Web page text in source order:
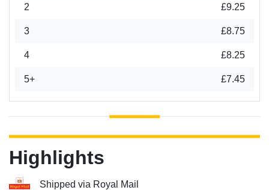
2 £9.25
3 £8.75
4 £8.25
5+ £7.45
Highlights
Shipped via Royal Mail